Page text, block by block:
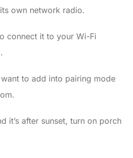
own network radio.
connect it to your Wi-Fi
to add into pairing mode
it’s after sunset, turn on porch